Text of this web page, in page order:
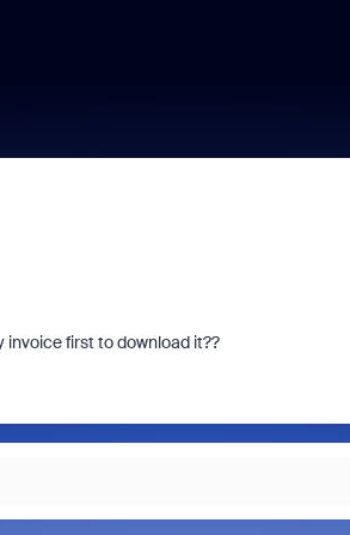
invoice first to download it??